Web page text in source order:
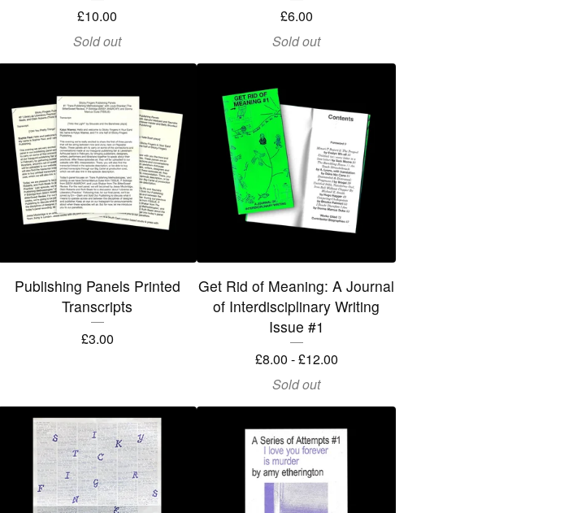
£10.00
Sold out
£6.00
Sold out
Publishing Panels Printed
Transcripts
£3.00
Get Rid of Meaning: A Journal
of Interdisciplinary Writing
Issue #1
£8.00 -£12.00
Sold out